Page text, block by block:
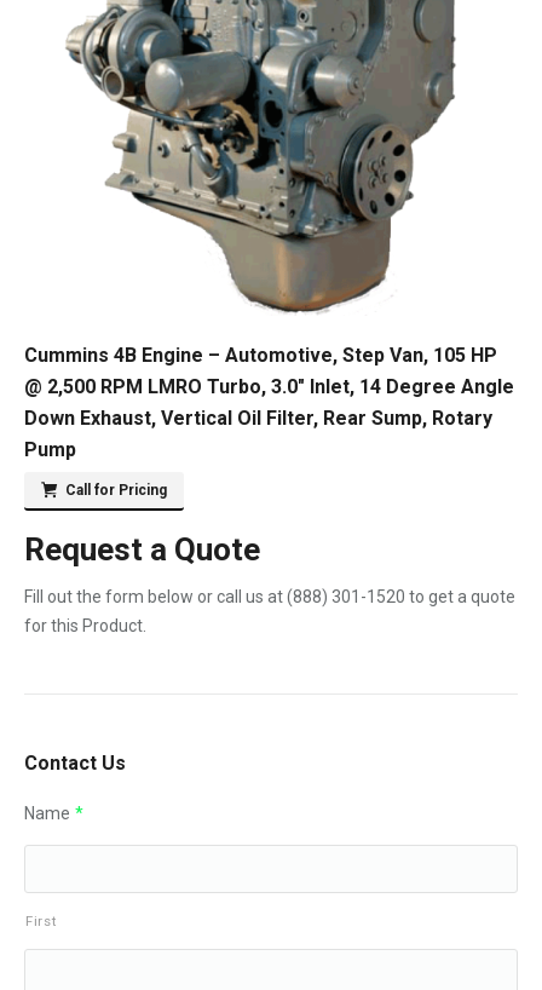
Cummins 4B Engine – Automotive, Step Van, 105 HP
@ 2,500 RPM LMRO Turbo, 3.0″ Inlet, 14 Degree Angle
Down Exhaust, Vertical Oil Filter, Rear Sump, Rotary
Pump
Call for Pricing
Request a Quote
Fill out the form below or call us at(888) 301-1520 to get a quote
for this Product.
Contact Us
Name *
First